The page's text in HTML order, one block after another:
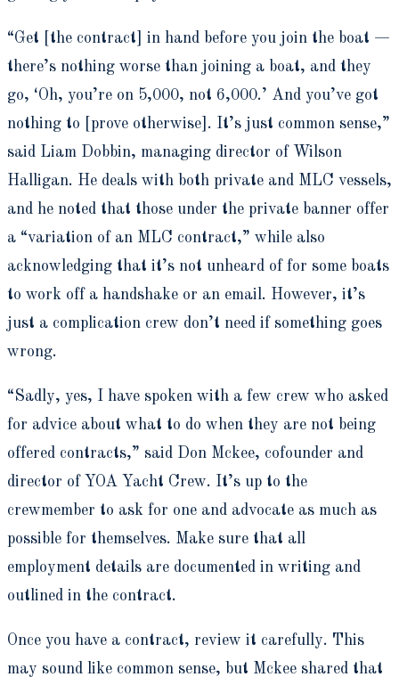
“Get [the contract] in hand before you join the boat —
there’s nothing worse than joining a boat, and they
go, ‘Oh, you’re on 5,000, not 6,000.’ And you’ve got
nothing to [prove otherwise]. It’s just common sense,”
said Liam Dobbin, managing director of Wilson
Halligan. He deals with both private and MLC vessels,
and he noted that those under the private banner offer
a “variation of an MLC contract,” while also
acknowledging that it’s not unheard of for some boats
to work off a handshake or an email. However, it’s
just a complication crew don’t need if something goes
wrong.
“Sadly, yes, I have spoken with a few crew who asked
for advice about what to do when they are not being
offered contracts,” said Don Mckee, cofounder and
director of YOA Yacht Crew. It’s up to the
crewmember to ask for one and advocate as much as
possible for themselves. Make sure that all
employment details are documented in writing and
outlined in the contract.
Once you have a contract, review it carefully. This
may sound like common sense, but Mckee shared that